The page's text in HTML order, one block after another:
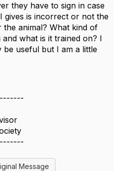
they have to sign in case
gives is incorrect or not the
animal? What kind of
what is it trained on? I
be useful but I am a little
Message